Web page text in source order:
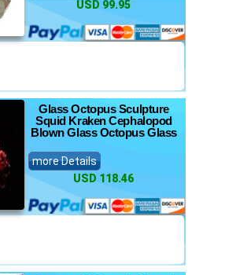
USD 99.95
Glass Octopus Sculpture
Squid Kraken Cephalopod
Blown Glass Octopus Glass
more Details
USD 118.46